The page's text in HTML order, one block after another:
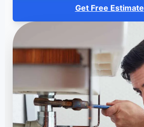
Get Free Estimate